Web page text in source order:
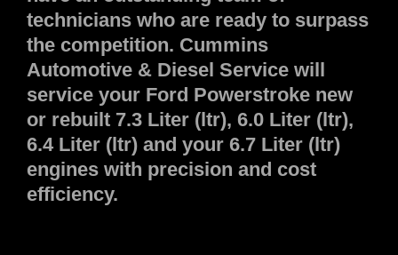
technicians who are ready to surpass
the competition. Cummins
Automotive & Diesel Service will
service your Ford Powerstroke new
or rebuilt 7.3 Liter (ltr), 6.0 Liter (ltr),
6.4 Liter (ltr) and your 6.7 Liter (ltr)
engines with precision and cost
efficiency.